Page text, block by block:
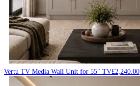
Vertu TV Media Wall Unit for 55″ TV£2,240.00